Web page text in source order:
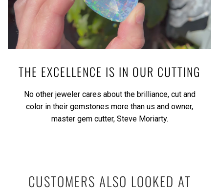
THE EXCELLENCE IS IN OUR CUTTING
No other jeweler cares about the brilliance, cut and
color in their gemstones more than us and owner,
master gem cutter, Steve Moriarty.
CUSTOMERS ALSO LOOKED AT